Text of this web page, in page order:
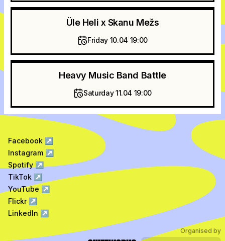
Üle Heli x Skanu Mežs
Friday 10.04 19:00
Heavy Music Band Battle
Saturday 11.04 19:00
Facebook ↗
Instagram ↗
Spotify ↗
TikTok ↗
YouTube ↗
Flickr↗
LinkedIn ↗
Organised by